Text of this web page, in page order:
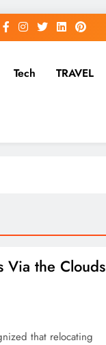
Tech TRAVEL
Via the Clouds
that relocating